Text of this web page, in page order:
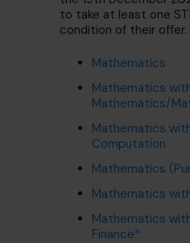
to take at least one
condition of their offer.
Mathematics
Mathematics
Mathematics/
Mathematics
Computation
Mathematics
Mathematics
Mathematics
Finance*